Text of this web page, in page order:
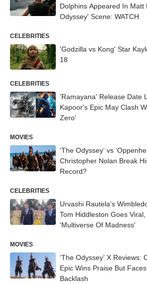
Dolphins Appeared In Matt
Odyssey' Scene: WATCH
CELEBRITIES
'Godzilla vs Kong' Star
18
CELEBRITIES
'Ramayana' Release Date
Kapoor's Epic May Clash
Zero'
MOVIES
‘The Odyssey’ vs
Christopher Nolan Break
Record?
CELEBRITIES
Urvashi Rautela’s
Tom Hiddleston Goes
'Multiverse Of Madness'
MOVIES
‘The Odyssey’ X Reviews:
Epic Wins Praise But Faces
Backlash